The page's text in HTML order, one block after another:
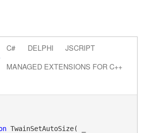
C# DELPHI
JSCRIPT
MANAGED EXTENSIONS FOR C++
TwainSetAutoSize( _